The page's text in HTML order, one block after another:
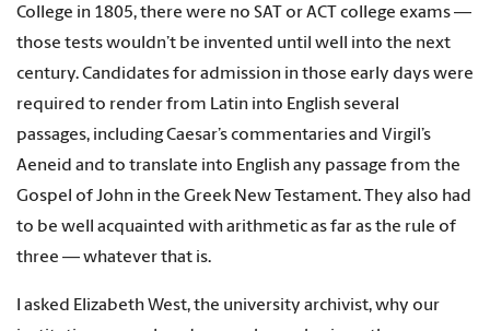
College in 1805, there were no SAT or ACT college exams —
those tests wouldn’t be invented until well into the next
century. Candidates for admission in those early days were
required to render from Latin into English several
passages, including Caesar’s commentaries and Virgil’s
Aeneid and to translate into English any passage from the
Gospel of John in the Greek New Testament. They also had
to be well acquainted with arithmetic as far as the rule of
three — whatever that is.
I asked Elizabeth West, the university archivist, why our